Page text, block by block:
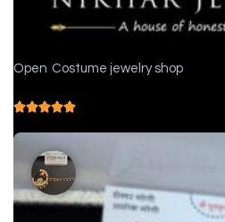
Open Costume jewelry shop